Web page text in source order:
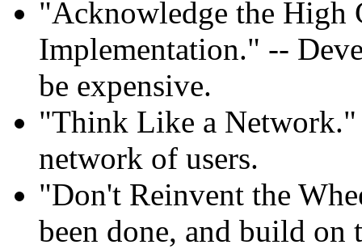
"Acknowledge the High
Implementation." --
be expensive.
"Think Like a
network of users.
"Don't Reinvent the
been done, and build on